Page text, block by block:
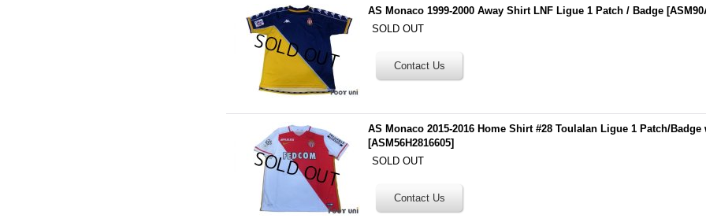
AS Monaco 1999-2000 Away Shirt LNF Ligue 1 Patch / Badge [
SOLD OUT
AS Monaco 2015-2016 Home Shirt #28 Toulalan Ligue 1 Patch/Badge
[ASM56H2816605]
SOLD OUT